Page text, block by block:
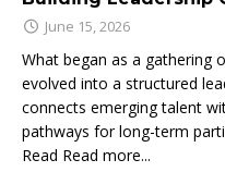
June 15, 2026
What began as a gathering
evolved into a structured
connects emerging talent
pathways for long-term
Read Read more...